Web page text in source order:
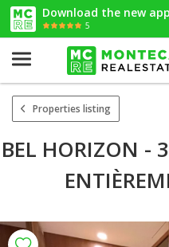
Download the new
5
Properties listing
BEL HORIZON -